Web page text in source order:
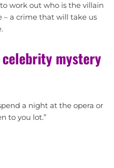
work out who is the villain
a crime that will take us
mystery
a night at the opera or
to you lot.”